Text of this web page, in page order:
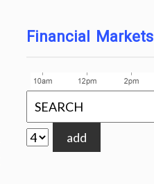
Financial Markets
add